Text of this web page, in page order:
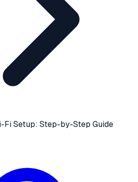
Fi Setup: Step-by-Step Guide